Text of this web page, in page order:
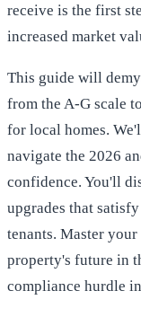
receive is the first
increased market
This guide will
from the A-G scale
for local homes.
navigate the 2026
confidence. You'll
upgrades that
tenants. Master
property's future in
compliance hurdle